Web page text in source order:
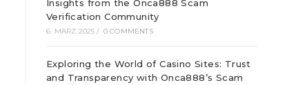
Insights from the Onca888 Scam
Verification Community
6. MÄRZ 2025 / 0 COMMENTS
Exploring the World of Casino Sites: Trust
and Transparency with Onca888’s Scam